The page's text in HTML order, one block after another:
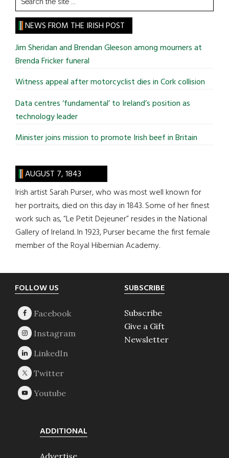
the
site
...
NEWS FROM THE IRISH POST
Jim Sheridan and Brendan Gleeson among mourners at
Brenda Fricker funeral
Witness appeal after motorcyclist dies in Cork collision
Data centres ‘fundamental’ to Ireland’s position as
technology leader
Minister joins mission to promote Irish beef in Britain
AUGUST 7, 1843
Irish artist Sarah Purser, who was most well known for
her portraits, died on this day in 1843. Some of her finest
work such as, “Le Petit Dejeuner” resides in the National
Gallery of Ireland. In 1923, Purser became the first female
member of the Royal Hibernian Academy.
Footer
FOLLOW US SUBSCRIBE
Subscribe
Give a Gift
Newsletter
ADDITIONAL